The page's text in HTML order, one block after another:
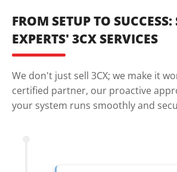
FROM SETUP TO SUCCESS:
EXPERTS' 3CX SERVICES
We don't just sell 3CX; we make it
certified partner, our proactive
your system runs smoothly and